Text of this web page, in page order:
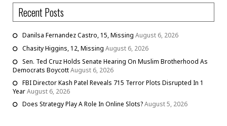
Recent Posts
Danilsa Fernandez Castro, 15, Missing August 6, 2026
Chasity Higgins, 12, Missing August 6, 2026
Sen. Ted Cruz Holds Senate Hearing On Muslim Brotherhood As
Democrats BoycottAugust 6, 2026
FBI Director Kash Patel Reveals 715 Terror Plots Disrupted In 1
YearAugust 6, 2026
Does Strategy Play A Role In Online Slots?August 5, 2026